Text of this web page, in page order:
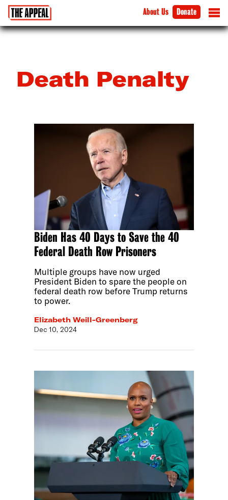
About Us Donate
Death Penalty
Biden Has 40 Days to Save the 40
Federal Death Row Prisoners
Multiple groups have now urged
President Biden to spare the people on
federal death row before Trump returns
to power.
Elizabeth Weill-Greenberg
Dec 10, 2024